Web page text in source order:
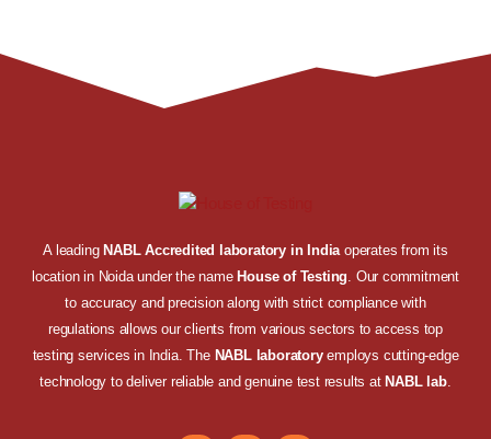
A leading NABL Accredited laboratory in Indiaoperates from its
location in Noida under the name House of Testing. Our commitment
to accuracy and precision along with strict compliance with
regulations allows our clients from various sectors to access top
testing services in India. The NABL laboratoryemploys cutting-edge
technology to deliver reliable and genuine test results at NABL lab.